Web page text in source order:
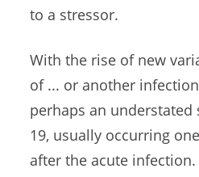
to a stressor.
With the rise of new
of ... or another
perhaps an understated
19, usually occurring
after the acute infection.